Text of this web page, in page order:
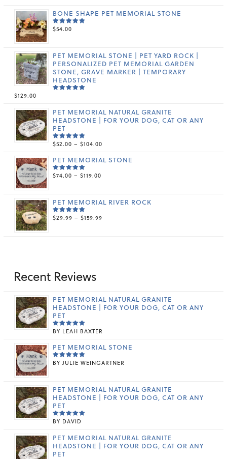
BONE SHAPE PET MEMORIAL STONE
RATED
$54.00
PET MEMORIAL STONE | PET YARD ROCK |
PERSONALIZED PET MEMORIAL GARDEN
STONE, GRAVE MARKER | TEMPORARY
HEADSTONE
$129.00
PET MEMORIAL NATURAL GRANITE
HEADSTONE | FOR YOUR DOG, CAT OR ANY
PET
RATED
$52.00 – $104.00
$52.00
PET MEMORIAL STONE
RATED
$74.00 – $119.00
THROUGH
PET MEMORIAL RIVER ROCK
RATED
$29.99 – $159.99
Recent Reviews
PET MEMORIAL NATURAL GRANITE
HEADSTONE | FOR YOUR DOG, CAT OR ANY
PET
RATED5
BY LEAH BAXTER
PET MEMORIAL STONE
RATED 5
BY JULIE WEINGARTNER
PET MEMORIAL NATURAL GRANITE
HEADSTONE | FOR YOUR DOG, CAT OR ANY
PET
RATED
5
BY DAVID
PET MEMORIAL NATURAL GRANITE
HEADSTONE | FOR YOUR DOG, CAT OR ANY
PET